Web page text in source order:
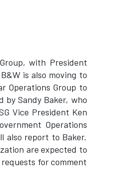
with President
is also moving to
Operations Group to
by Sandy Baker, who
Vice President Ken
Operations
also report to Baker.
are expected to
for comment